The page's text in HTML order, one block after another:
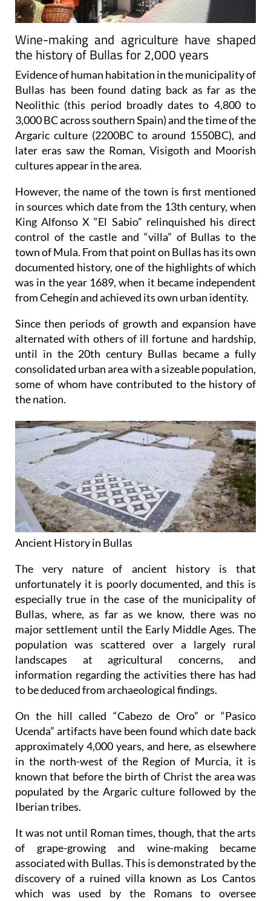
Wine-making and agriculture have shaped
the history of Bullas for 2,000 years
Evidence of human habitation in the municipality of
Bullas has been found dating back as far as the
Neolithic (this period broadly dates to 4,800 to
3,000 BC across southern Spain) and the time of the
Argaric culture (2200BC to around 1550BC), and
later eras saw the Roman, Visigoth and Moorish
cultures appear in the area.
However, the name of the town is first mentioned
in sources which date from the 13th century, when
King Alfonso X “El Sabio” relinquished his direct
control of the castle and “villa” of Bullas to the
town of Mula. From that point on Bullas has its own
documented history, one of the highlights of which
was in the year 1689, when it became independent
from Cehegín and achieved its own urban identity.
Since then periods of growth and expansion have
alternated with others of ill fortune and hardship,
until in the 20th century Bullas became a fully
consolidated urban area with a sizeable population,
some of whom have contributed to the history of
the nation.
Ancient History in Bullas
The very nature of ancient history is that
unfortunately it is poorly documented, and this is
especially true in the case of the municipality of
Bullas, where, as far as we know, there was no
major settlement until the Early Middle Ages. The
population was scattered over a largely rural
landscapes at agricultural concerns, and
information regarding the activities there has had
to be deduced from archaeological findings.
On the hill called “Cabezo de Oro” or “Pasico
Ucenda” artifacts have been found which date back
approximately 4,000 years, and here, as elsewhere
in the north-west of the Region of Murcia, it is
known that before the birth of Christ the area was
populated by the Argaric culture followed by the
Iberian tribes.
It was not until Roman times, though, that the arts
of grape-growing and wine-making became
associated with Bullas. This is demonstrated by the
discovery of a ruined villa known as Los Cantos
which was used by the Romans to oversee